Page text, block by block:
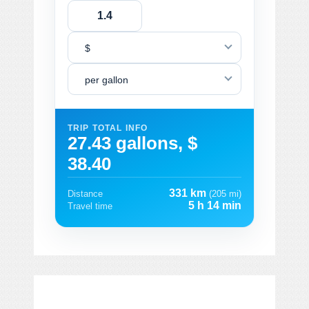
$
per gallon
TRIP TOTAL INFO
27.43 gallons, $
38.40
Distance 331 km (205 mi)
Travel time
5 h 14 min